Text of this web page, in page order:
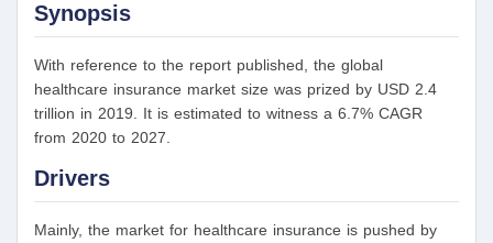
Synopsis
With reference to the report published, the global
healthcare insurance market size was prized by USD 2.4
trillion in 2019. It is estimated to witness a 6.7% CAGR
from 2020 to 2027.
Drivers
Mainly, the market for healthcare insurance is pushed by